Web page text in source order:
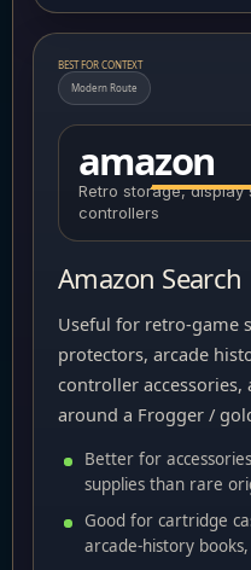
BEST FOR CONTEXT
Modern Route
amazon
Retro storage,
controllers
Amazon Search
Useful for retro-game
protectors, arcade
controller
around a Frogger /
Better for
supplies than rare
Good for cartridge
arcade-history